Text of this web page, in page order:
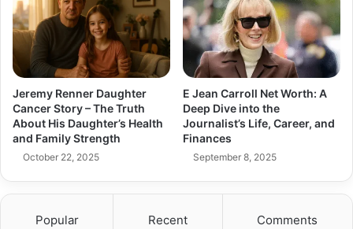
Jeremy Renner Daughter
Cancer Story – The Truth
About His Daughter’s Health
and Family Strength
October 22, 2025
E Jean Carroll Net Worth: A
Deep Dive into the
Journalist’s Life, Career, and
Finances
September 8, 2025
Popular Recent Comments